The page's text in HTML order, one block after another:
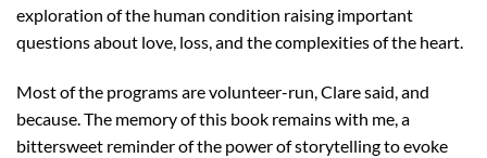
exploration of the human condition raising important
questions about love, loss, and the complexities of the heart.
Most of the programs are volunteer-run, Clare said, and
because. The memory of this book remains with me, a
bittersweet reminder of the power of storytelling to evoke